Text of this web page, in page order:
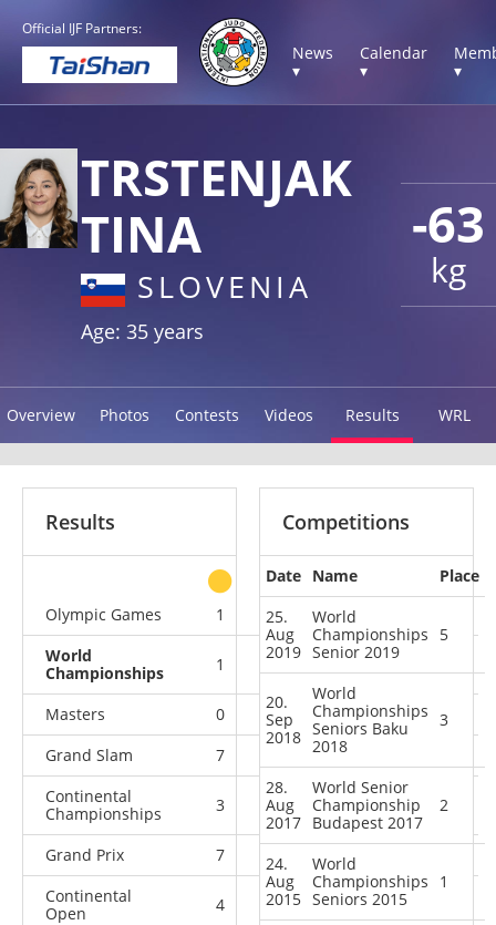
Official IJF Partners:
News
▾
Calendar
▾
▾
-63
kg
TRSTENJAK
TINA
SLOVENIA
Age: 35 years
Overview Photos Contests Videos Results WRL
Results
other
Olympic Games
1 0
World
Championships
1 1 2
Masters 0 0 1
Grand Slam
7
Continental
Championships
3 3 1
Grand Prix 7 2
Continental
Open
4 3 3
Competitions
Date Name
Place
25.
Aug
2019
World
Championships
Senior 2019
5
20.
Sep
2018
World
Championships
Seniors Baku
2018
3
28.
Aug
2017
World Senior
Championship
Budapest 2017
2
24.
Aug
2015
World
Championships
Seniors 2015
1